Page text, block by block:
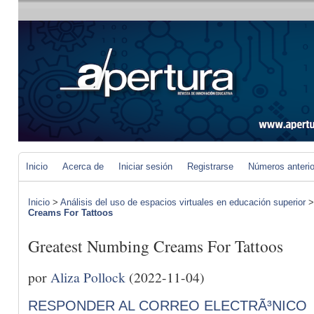
Inicio Acerca de Iniciar sesión Registrarse Números
Inicio > Análisis del uso de espacios virtuales en educación superior
Creams For Tattoos
Greatest Numbing Creams For Tattoos
por Aliza Pollock (2022-11-04)
RESPONDER AL CORREO ELECTRÃ³NICO